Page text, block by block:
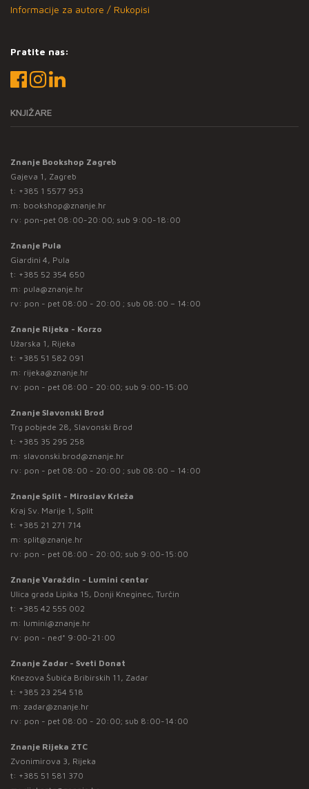
Informacije za autore / Rukopisi
Pratite nas:
KNJIŽARE
Znanje Bookshop Zagreb
Gajeva 1, Zagreb
t: +385 1 5577 953
m: bookshop@znanje.hr
rv: pon-pet 08:00-20:00; sub 9:00-18:00
Znanje Pula
Giardini 4, Pula
t: +385 52 354 650
m: pula@znanje.hr
rv: pon - pet 08:00 - 20:00 ; sub 08:00 – 14:00
Znanje Rijeka - Korzo
Užarska 1, Rijeka
t: +385 51 582 091
m: rijeka@znanje.hr
rv: pon - pet 08:00 - 20:00; sub 9:00-15:00
Znanje Slavonski Brod
Trg pobjede 28, Slavonski Brod
t: +385 35 295 258
m: slavonski.brod@znanje.hr
rv: pon - pet 08:00 - 20:00 ; sub 08:00 – 14:00
Znanje Split - Miroslav Krleža
Kraj Sv. Marije 1, Split
t: +385 21 271 714
m: split@znanje.hr
rv: pon - pet 08:00 - 20:00; sub 9:00-15:00
Znanje Varaždin - Lumini centar
Ulica grada Lipika 15, Donji Kneginec, Turčin
t: +385 42 555 002
m: lumini@znanje.hr
rv: pon - ned* 9:00-21:00
Znanje Zadar - Sveti Donat
Knezova Šubića Bribirskih 11, Zadar
t: +385 23 254 518
m: zadar@znanje.hr
rv: pon - pet 08:00 - 20:00; sub 8:00-14:00
Znanje Rijeka ZTC
Zvonimirova 3, Rijeka
t: +385 51 581 370